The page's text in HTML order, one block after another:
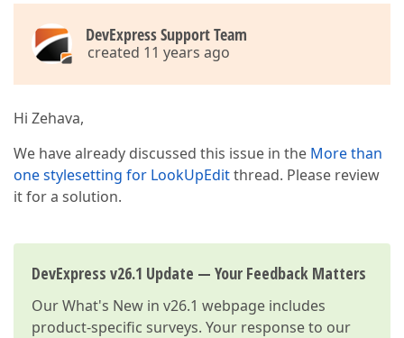
DevExpress Support Team
created 11 years ago
Hi Zehava,
We have already discussed this issue in the More than
one stylesetting for LookUpEditthread. Please review
it for a solution.
DevExpress v26.1 Update — Your Feedback Matters
OurWhat's New in v26.1 webpage includes
product-specific surveys. Your response to our